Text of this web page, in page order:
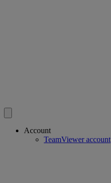
Account
TeamViewer account